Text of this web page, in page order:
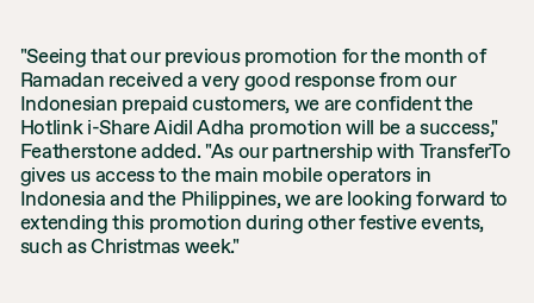
"Seeing that our previous promotion for the month of
Ramadan received a very good response from our
Indonesian prepaid customers, we are confident the
Hotlink i-Share Aidil Adha promotion will be a success,"
Featherstone added. "As our partnership with TransferTo
gives us access to the main mobile operators in
Indonesia and the Philippines, we are looking forward to
extending this promotion during other festive events,
such as Christmas week."